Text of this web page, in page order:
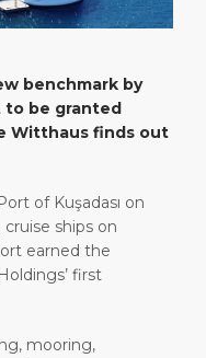
benchmark by
to be granted
Witthaus finds out
of Kuşadası on
ships on
earned the
first
mooring,